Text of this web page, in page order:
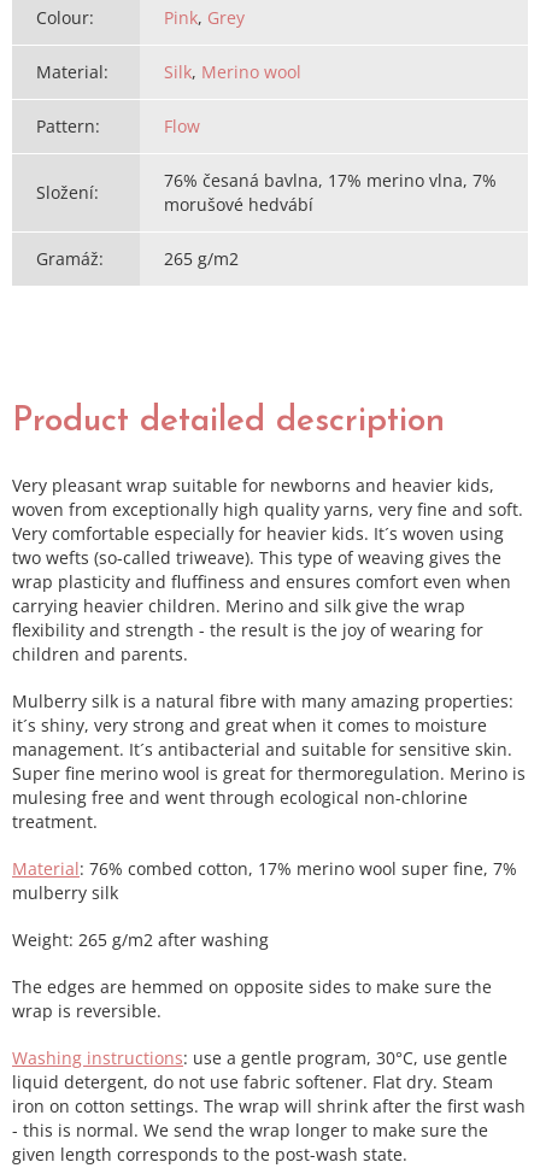
Colour: Pink, Grey
Material: Silk, Merino wool
Pattern: Flow
Složení:
76% česaná bavlna, 17% merino vlna, 7%
morušové hedvábí
Gramáž: 265 g/m2
Product detailed description
Very pleasant wrap suitable for newborns and heavier kids,
woven from exceptionally high quality yarns, very fine and soft.
Very comfortable especially for heavier kids. It´s woven using
two wefts (so-called triweave). This type of weaving gives the
wrap plasticity and fluffiness and ensures comfort even when
carrying heavier children. Merino and silk give the wrap
flexibility and strength - the result is the joy of wearing for
children and parents.
Mulberry silk is a natural fibre with many amazing properties:
it´s shiny, very strong and great when it comes to moisture
management. It´s antibacterial and suitable for sensitive skin.
Super fine merino wool is great for thermoregulation. Merino is
mulesing free and went through ecological non-chlorine
treatment.
Material: 76% combed cotton, 17% merino wool super fine, 7%
mulberry silk
Weight: 265 g/m2 after washing
The edges are hemmed on opposite sides to make sure the
wrap is reversible.
Washing instructions: use a gentle program, 30°C, use gentle
liquid detergent, do not use fabric softener. Flat dry. Steam
iron on cotton settings. The wrap will shrink after the first wash
- this is normal. We send the wrap longer to make sure the
given length corresponds to the post-wash state.